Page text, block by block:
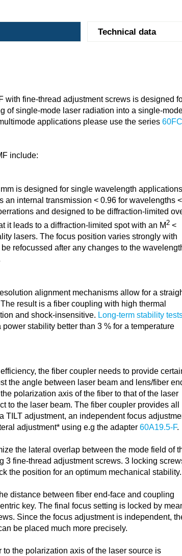
Technical data
with fine-thread adjustment screws is designed
of single-mode laser radiation into a single-
applications please use the series
include:
is designed for single wavelength
an internal transmission < 0.96 for wavelengths <
and designed to be diffraction-limited
it leads to a diffraction-limited spot with an M2 <
lasers. The focus position varies strongly with
refocussed after any changes to the
alignment mechanisms allow for a
result is a fiber coupling with high thermal
and shock-insensitive. Long-term stability
stability better than 3 % for a temperature
the fiber coupler needs to provide
the angle between laser beam and lens/fiber
polarization axis of the fiber to that of the laser
to the laser beam. The fiber coupler provides all
TILT adjustment, an independent focus
adjustment* using e.g the adapter 60A19.5-F.
the lateral overlap between the mode field of
3 fine-thread adjustment screws. 3 locking
the position for an optimum mechanical stability.
distance between fiber end-face and coupling
key. The final focus setting is locked by
Since the focus adjustment is independent,
be placed much more precisely.
the polarization axis of the laser source is